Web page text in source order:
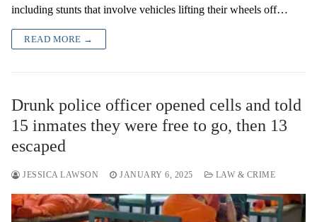
including stunts that involve vehicles lifting their wheels off…
READ MORE →
Drunk police officer opened cells and told
15 inmates they were free to go, then 13
escaped
JESSICA LAWSON JANUARY 6, 2025 LAW & CRIME